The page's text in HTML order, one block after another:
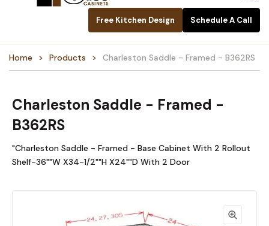
Free Kitchen Design Schedule A Call
Home Products Charleston Saddle - Framed - B362RS
Charleston Saddle - Framed -
B362RS
"Charleston Saddle - Framed - Base Cabinet With 2 Rollout
Shelf-36""W X34-1/2""H X24""D With 2 Door